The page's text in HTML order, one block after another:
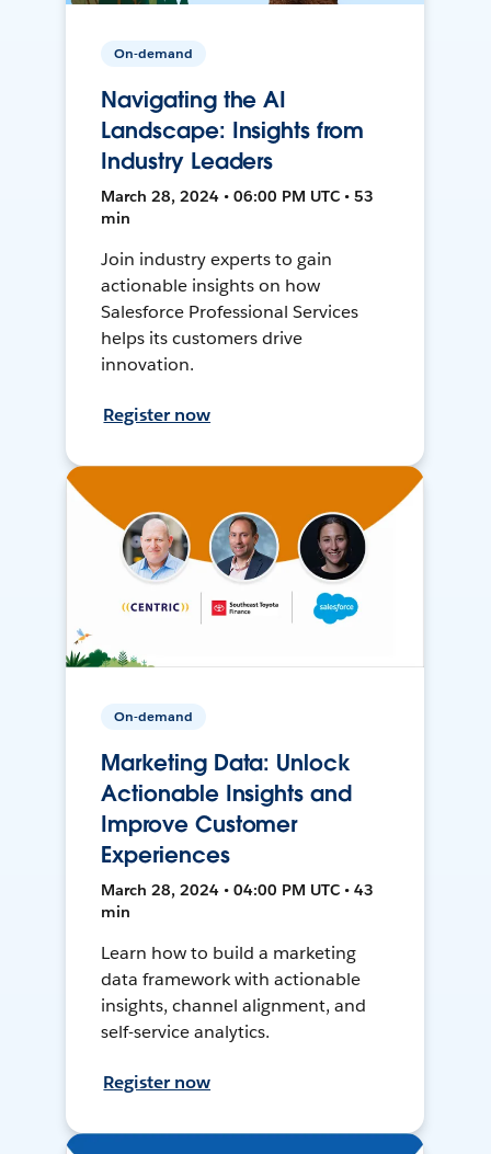
On-demand
Navigating the AI
Landscape: Insights from
Industry Leaders
March 28, 2024 • 06:00 PM UTC • 53
min
Join industry experts to gain
actionable insights on how
Salesforce Professional Services
helps its customers drive
innovation.
Register now
On-demand
Marketing Data: Unlock
Actionable Insights and
Improve Customer
Experiences
March 28, 2024 • 04:00 PM UTC • 43
min
Learn how to build a marketing
data framework with actionable
insights, channel alignment, and
self-service analytics.
Register now